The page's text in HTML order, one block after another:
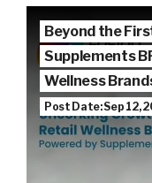
Beyond the
Supplements
Wellness
Post Date: Sep 12,